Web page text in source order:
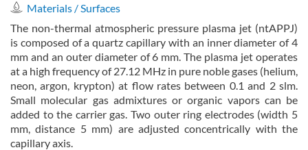
Materials / Surfaces
The non-thermal atmospheric pressure plasma jet (ntAPPJ)
is composed of a quartz capillary with an inner diameter of 4
mm and an outer diameter of 6 mm. The plasma jet operates
at a high frequency of 27.12 MHz in pure noble gases (helium,
neon, argon, krypton) at flow rates between 0.1 and 2 slm.
Small molecular gas admixtures or organic vapors can be
added to the carrier gas. Two outer ring electrodes (width 5
mm, distance 5 mm) are adjusted concentrically with the
capillary axis.